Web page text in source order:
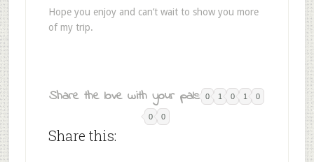
Hope you enjoy and can’t wait to show you more
of my trip.
Share the love with your pals: 0 1 0 1 0
0 0
Share this: